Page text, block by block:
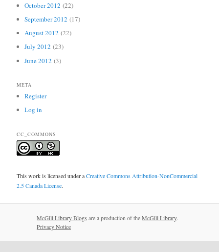
October 2012 (22)
September 2012 (17)
August 2012 (22)
July 2012 (23)
June 2012 (3)
META
Register
Log in
CC_COMMONS
This work is licensed under aCreative Commons Attribution-NonCommercial
2.5 Canada License.
McGill Library Blogs are a production of theMcGill Library.
Privacy Notice